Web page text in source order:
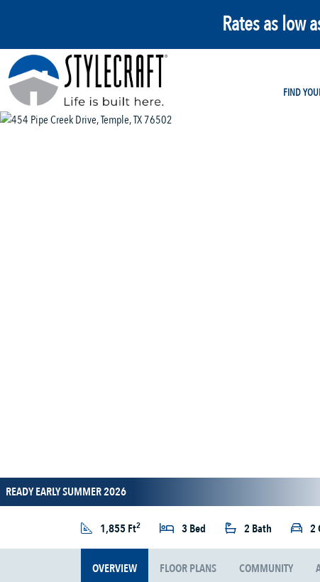
Rates as low
FIND
READY EARLY SUMMER 2026
1,855 Ft2 3 Bed 2 Bath 2
OVERVIEW FLOOR PLANS COMMUNITY